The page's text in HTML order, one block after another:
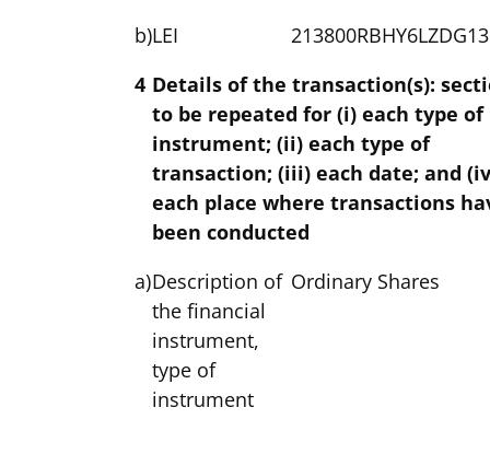
b)LEI
4 Details of the transaction(s):
to be repeated for (i) each type of
instrument; (ii) each type of
transaction; (iii) each date; and
each place where transactions
been conducted
a)Description of
the financial
instrument,
type of
instrument
Ordinary Shares